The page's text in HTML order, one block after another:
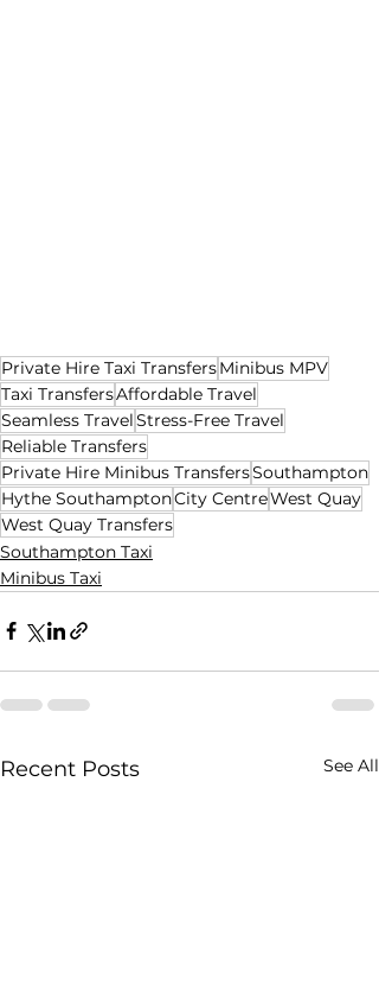
Private Hire Taxi TransfersMinibus MPV
Taxi TransfersAffordable Travel
Seamless TravelStress-Free Travel
Reliable Transfers
Private Hire Minibus TransfersSouthampton
Hythe SouthamptonCity CentreWest Quay
West Quay Transfers
Southampton Taxi
Minibus Taxi
Recent Posts See All